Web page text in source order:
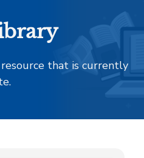
that is currently